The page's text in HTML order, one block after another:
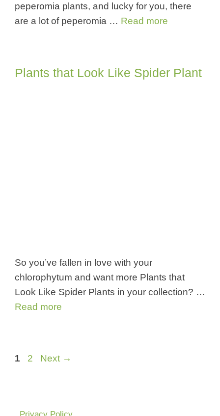
peperomia plants, and lucky for you, there
are a lot of peperomia … Read more
Plants that Look Like Spider Plant
So you’ve fallen in love with your
chlorophytum and want more Plants that
Look Like Spider Plants in your collection? …
Read more
Page
1 Page
2 Next →